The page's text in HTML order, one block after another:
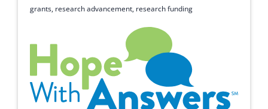
grants, research advancement, research funding